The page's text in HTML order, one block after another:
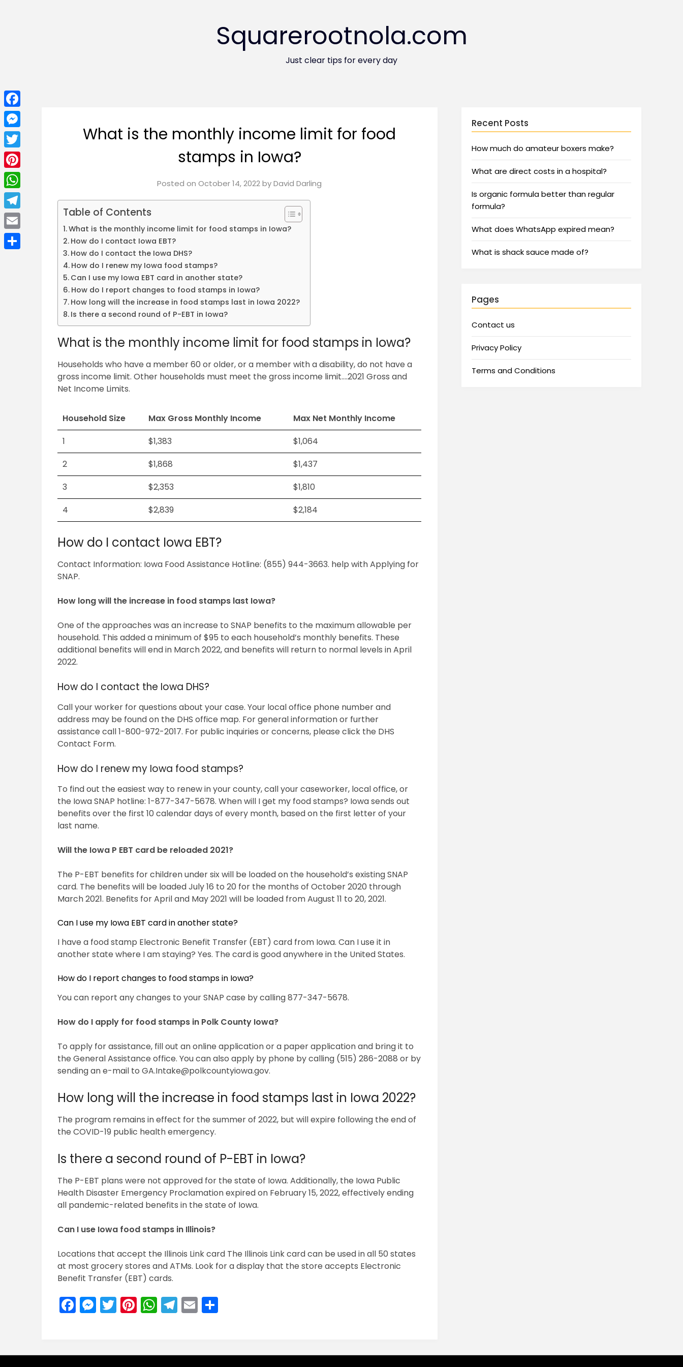
Squarerootnola.com
Just clear tips for every day
What is the monthly income limit for food
stamps in Iowa?
Posted onOctober 14, 2022byDavid Darling
Table of Contents
What is the monthly income limit for food stamps in Iowa?
How do I contact Iowa EBT?
How do I contact the Iowa DHS?
How do I renew my Iowa food stamps?
Can I use my Iowa EBT card in another state?
How do I report changes to food stamps in Iowa?
How long will the increase in food stamps last in Iowa 2022?
Is there a second round of P-EBT in Iowa?
What is the monthly income limit for food stamps in Iowa?
Households who have a member 60 or older, or a member with a disability, do not have a
gross income limit. Other households must meet the gross income limit….2021 Gross and
Net Income Limits.
Household Size Max Gross Monthly Income
Max Net Monthly Income
1
$1,383
$1,064
2
$1,868
$1,437
3
$2,353
$1,810
4
$2,839 $2,184
How do I contact Iowa EBT?
Contact Information: Iowa Food Assistance Hotline: (855) 944-3663. help with Applying for
SNAP.
How long will the increase in food stamps last Iowa?
One of the approaches was an increase to SNAP benefits to the maximum allowable per
household. This added a minimum of $95 to each household’s monthly benefits. These
additional benefits will end in March 2022, and benefits will return to normal levels in April
2022.
How do I contact the Iowa DHS?
Call your worker for questions about your case. Your local office phone number and
address may be found on the DHS office map. For general information or further
assistance call 1-800-972-2017. For public inquiries or concerns, please click the DHS
Contact Form.
How do I renew my Iowa food stamps?
To find out the easiest way to renew in your county, call your caseworker, local office, or
the Iowa SNAP hotline: 1-877-347-5678. When will I get my food stamps? Iowa sends out
benefits over the first 10 calendar days of every month, based on the first letter of your
last name.
Will the Iowa P EBT card be reloaded 2021?
The P-EBT benefits for children under six will be loaded on the household’s existing SNAP
card. The benefits will be loaded July 16 to 20 for the months of October 2020 through
March 2021. Benefits for April and May 2021 will be loaded from August 11 to 20, 2021.
Can I use my Iowa EBT card in another state?
I have a food stamp Electronic Benefit Transfer (EBT) card from Iowa. Can I use it in
another state where I am staying? Yes. The card is good anywhere in the United States.
How do I report changes to food stamps in Iowa?
You can report any changes to your SNAP case by calling 877-347-5678.
How do I apply for food stamps in Polk County Iowa?
To apply for assistance, fill out an online application or a paper application and bring it to
the General Assistance office. You can also apply by phone by calling (515) 286-2088 or by
sending an e-mail toGA.Intake@polkcountyiowa.gov.
How long will the increase in food stamps last in Iowa 2022?
The program remains in effect for the summer of 2022, but will expire following the end of
the COVID-19 public health emergency.
Is there a second round of P-EBT in Iowa?
The P-EBT plans were not approved for the state of Iowa. Additionally, the Iowa Public
Health Disaster Emergency Proclamation expired on February 15, 2022, effectively ending
all pandemic-related benefits in the state of Iowa.
Can I use Iowa food stamps in Illinois?
Locations that accept the Illinois Link card The Illinois Link card can be used in all 50 states
at most grocery stores and ATMs. Look for a display that the store accepts Electronic
Benefit Transfer (EBT) cards.
Facebook
Messenger
Twitter
Pinterest
WhatsApp
Telegram
Email
Recent Posts
How much do amateur boxers make?
What are direct costs in a hospital?
Is organic formula better than regular
formula?
What does WhatsApp expired mean?
What is shack sauce made of?
Pages
Contact us
Privacy Policy
Terms and Conditions
Facebook
Messenger
Twitter
Pinterest
WhatsApp
Telegram
Email